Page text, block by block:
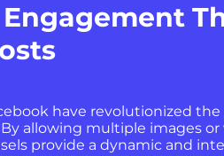
have revolutionized
allowing multiple images or
provide a dynamic and